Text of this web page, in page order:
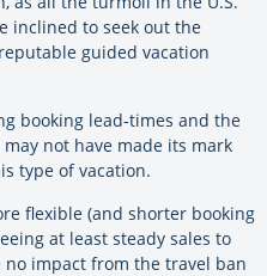
inclined to seek out the
guided vacation
booking lead-times and the
not have made its mark
type of vacation.
flexible (and shorter booking
at least steady sales to
no impact from the travel ban